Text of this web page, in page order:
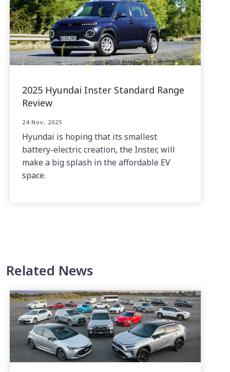
2025 Hyundai Inster Standard Range
Review
24 Nov, 2025
Hyundai is hoping that its smallest
battery-electric creation, the Inster, will
make a big splash in the affordable EV
space.
Related News